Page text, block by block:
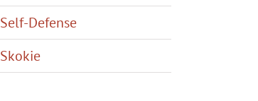
Self-Defense
Skokie